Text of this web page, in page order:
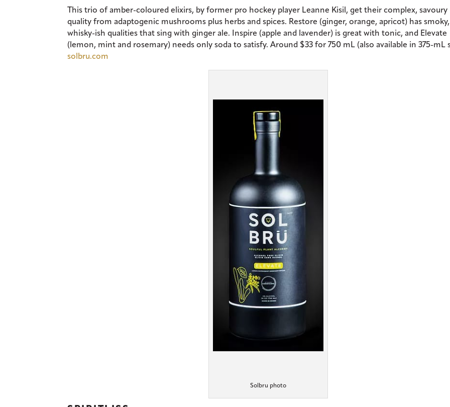
This trio of amber-coloured elixirs, by former pro hockey player Leanne Kisil, get their complex, savoury
quality from adaptogenic mushrooms plus herbs and spices. Restore (ginger, orange, apricot) has smoky,
whisky-ish qualities that sing with ginger ale. Inspire (apple and lavender) is great with tonic, and Elevate
(lemon, mint and rosemary) needs only soda to satisfy. Around $33 for 750 mL (also available in 375-mL
solbru.com
Solbru photo